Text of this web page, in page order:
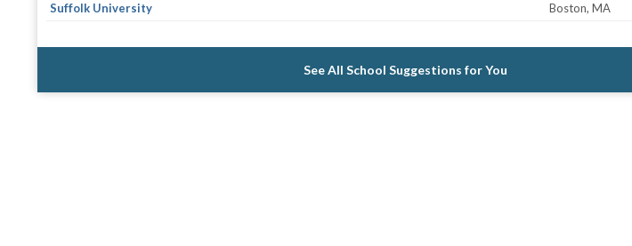
Suffolk University
Boston, MA
See All School Suggestions for You